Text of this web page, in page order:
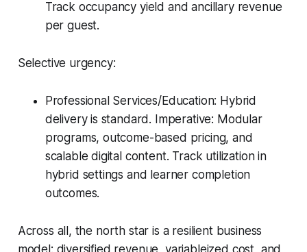
Track occupancy yield and ancillary revenue
per guest.
Selective urgency:
Professional Services/Education: Hybrid
delivery is standard. Imperative: Modular
programs, outcome-based pricing, and
scalable digital content. Track utilization in
hybrid settings and learner completion
outcomes.
Across all, the north star is a resilient business